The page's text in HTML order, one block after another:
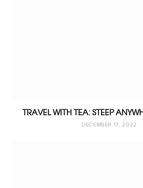
TRAVEL WITH TEA: STEEP
DECEMBER 17, 2022